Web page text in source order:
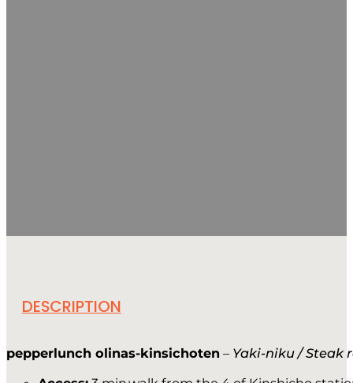
DESCRIPTION
pepperlunch olinas-kinsichoten – Yaki-niku / Steak